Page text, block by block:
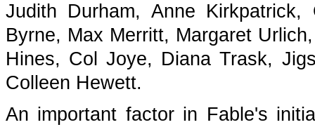
Judith Durham, Anne
Byrne, Max Merritt, Margaret
Hines, Col Joye, Diana Trask,
Colleen Hewett.
An important factor in Fable's